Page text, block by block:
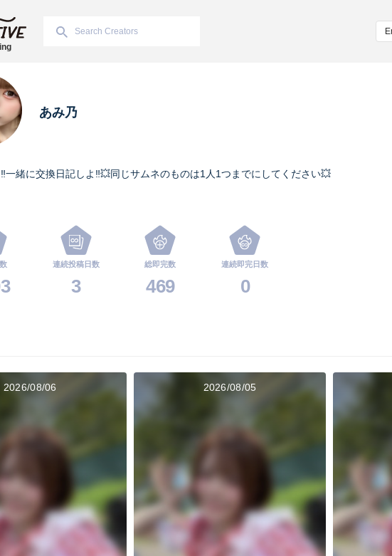
あみ乃
一緒に交換日記しよ‼️💥同じサムネのものは1人1つまでにしてください💥
連続投稿日数
3
総即完数
469
連続即完日数
0
2026/08/06 2026/08/05